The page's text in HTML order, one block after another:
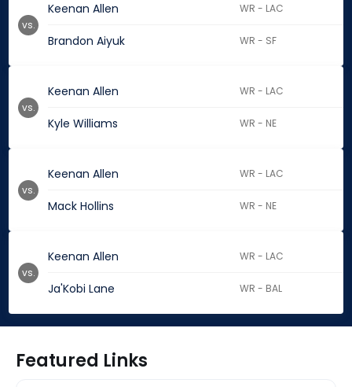
Keenan Allen WR - LAC
Brandon Aiyuk WR - SF
vs.
Keenan Allen WR - LAC
Kyle Williams WR - NE
vs.
Keenan Allen WR - LAC
Mack Hollins WR - NE
vs.
Keenan Allen WR - LAC
Ja'Kobi Lane WR - BAL
vs.
Featured Links